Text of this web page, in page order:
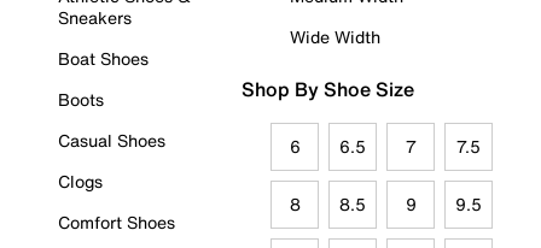
Sneakers
Boat Shoes
Boots
Casual Shoes
Clogs
Comfort Shoes
Wide Width
Shop By Shoe Size
6 6.5 7 7.5
8 8.5 9 9.5